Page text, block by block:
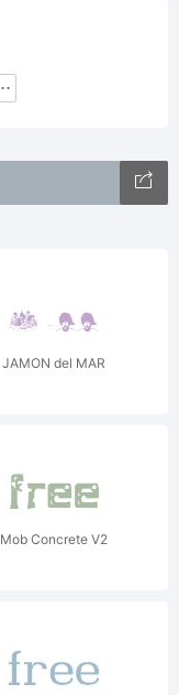
JAMON del MAR
Mob Concrete V2